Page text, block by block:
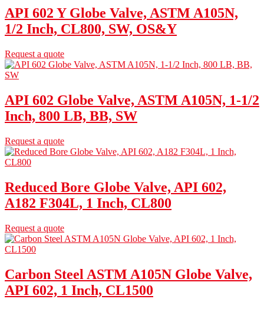
API 602 Y Globe Valve, ASTM A105N,
1/2 Inch, CL800, SW, OS&Y
Request a quote
API 602 Globe Valve, ASTM A105N, 1-1/2
Inch, 800 LB, BB, SW
Request a quote
Reduced Bore Globe Valve, API 602,
A182 F304L, 1 Inch, CL800
Request a quote
Carbon Steel ASTM A105N Globe Valve,
API 602, 1 Inch, CL1500